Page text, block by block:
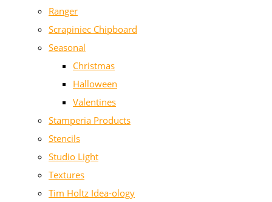
Ranger
Scrapiniec Chipboard
Seasonal
Christmas
Halloween
Valentines
Stamperia Products
Stencils
Studio Light
Textures
Tim Holtz Idea-ology